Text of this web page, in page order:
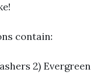
contain:
2) Evergreen